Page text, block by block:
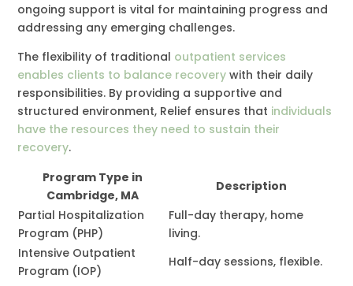
ongoing support is vital for maintaining progress and
addressing any emerging challenges.
The flexibility of traditional outpatient services
enables clients to balance recovery with their daily
responsibilities. By providing a supportive and
structured environment, Relief ensures that individuals
have the resources they need to sustain their
recovery.
Program Type in
Cambridge, MA
Description
Partial Hospitalization
Program (PHP)
Full-day therapy, home
living.
Intensive Outpatient
Program (IOP)
Half-day sessions, flexible.